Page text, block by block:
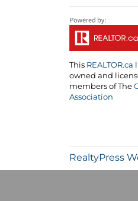
This REALTOR.ca
owned and
members of The
Association
RealtyPress